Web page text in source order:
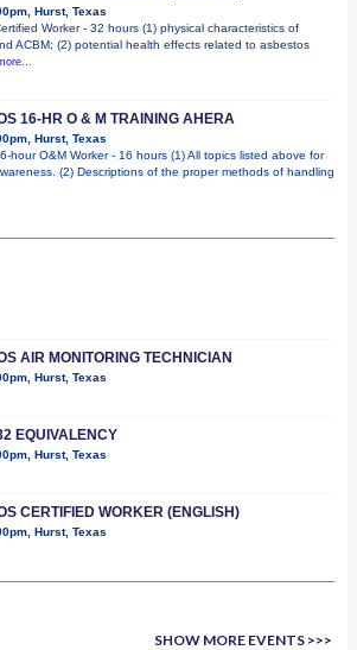
Hurst, Texas
Worker - 32 hours (1) physical characteristics of
ACBM; (2) potential health effects related to asbestos
16-HR O & M TRAINING AHERA
Hurst, Texas
hour O&M Worker - 16 hours (1) All topics listed above for
(2) Descriptions of the proper methods of handling
AIR MONITORING TECHNICIAN
Hurst, Texas
EQUIVALENCY
Hurst, Texas
CERTIFIED WORKER (ENGLISH)
Hurst, Texas
SHOW MORE EVENTS >>>